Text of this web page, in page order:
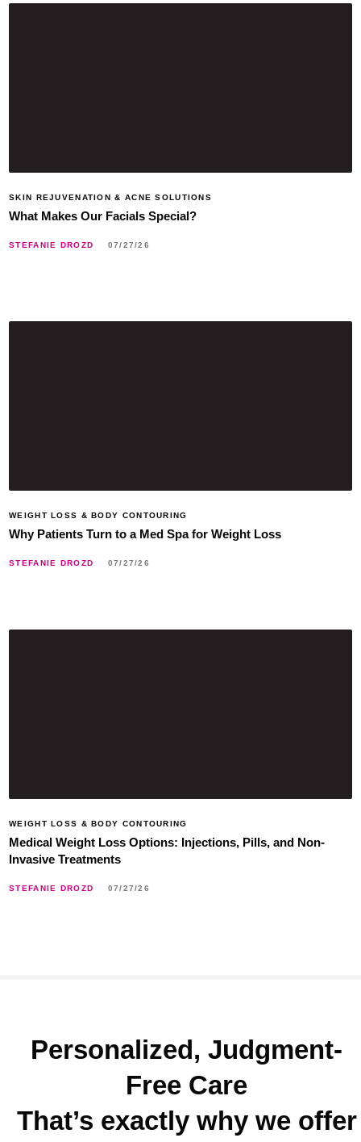
SKIN REJUVENATION & ACNE SOLUTIONS
What Makes Our Facials Special?
STEFANIE DROZD 07/27/26
WEIGHT LOSS & BODY CONTOURING
Why Patients Turn to a Med Spa for Weight Loss
STEFANIE DROZD 07/27/26
WEIGHT LOSS & BODY CONTOURING
Medical Weight Loss Options: Injections, Pills, and Non-
Invasive Treatments
STEFANIE DROZD 07/27/26
Personalized, Judgment-
Free Care
That’s exactly why we offer